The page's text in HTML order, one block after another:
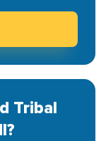
Tribal